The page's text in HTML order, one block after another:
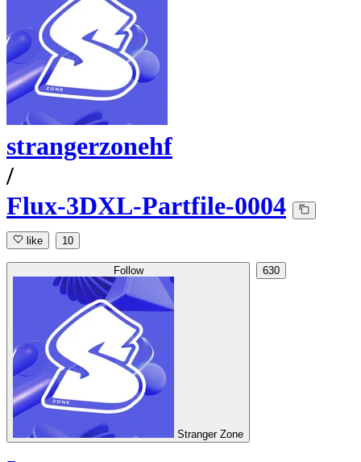
strangerzonehf
/
Flux-3DXL-Partfile-0004
like 10
Follow
Stranger Zone
630